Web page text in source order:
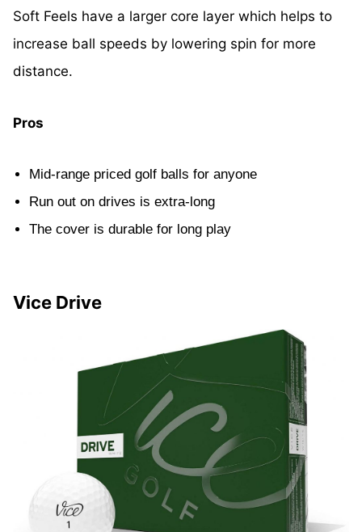
Soft Feels have a larger core layer which helps to
increase ball speeds by lowering spin for more
distance.
Pros
Mid-range priced golf balls for anyone
Run out on drives is extra-long
The cover is durable for long play
Vice Drive